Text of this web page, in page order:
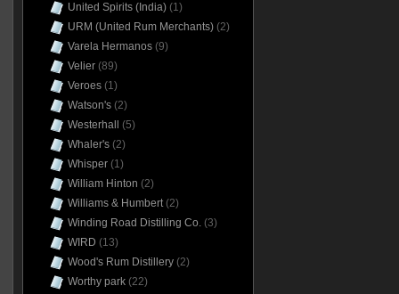
United Spirits (India)(1)
URM (United Rum Merchants)(2)
Varela Hermanos(9)
Velier(89)
Veroes(1)
Watson's(2)
Westerhall
(5)
Whaler's(2)
Whisper(1)
William Hinton (2)
Williams & Humbert(2)
Winding Road Distilling Co.(3)
WIRD (13)
Wood's Rum Distillery(2)
Worthy park(22)